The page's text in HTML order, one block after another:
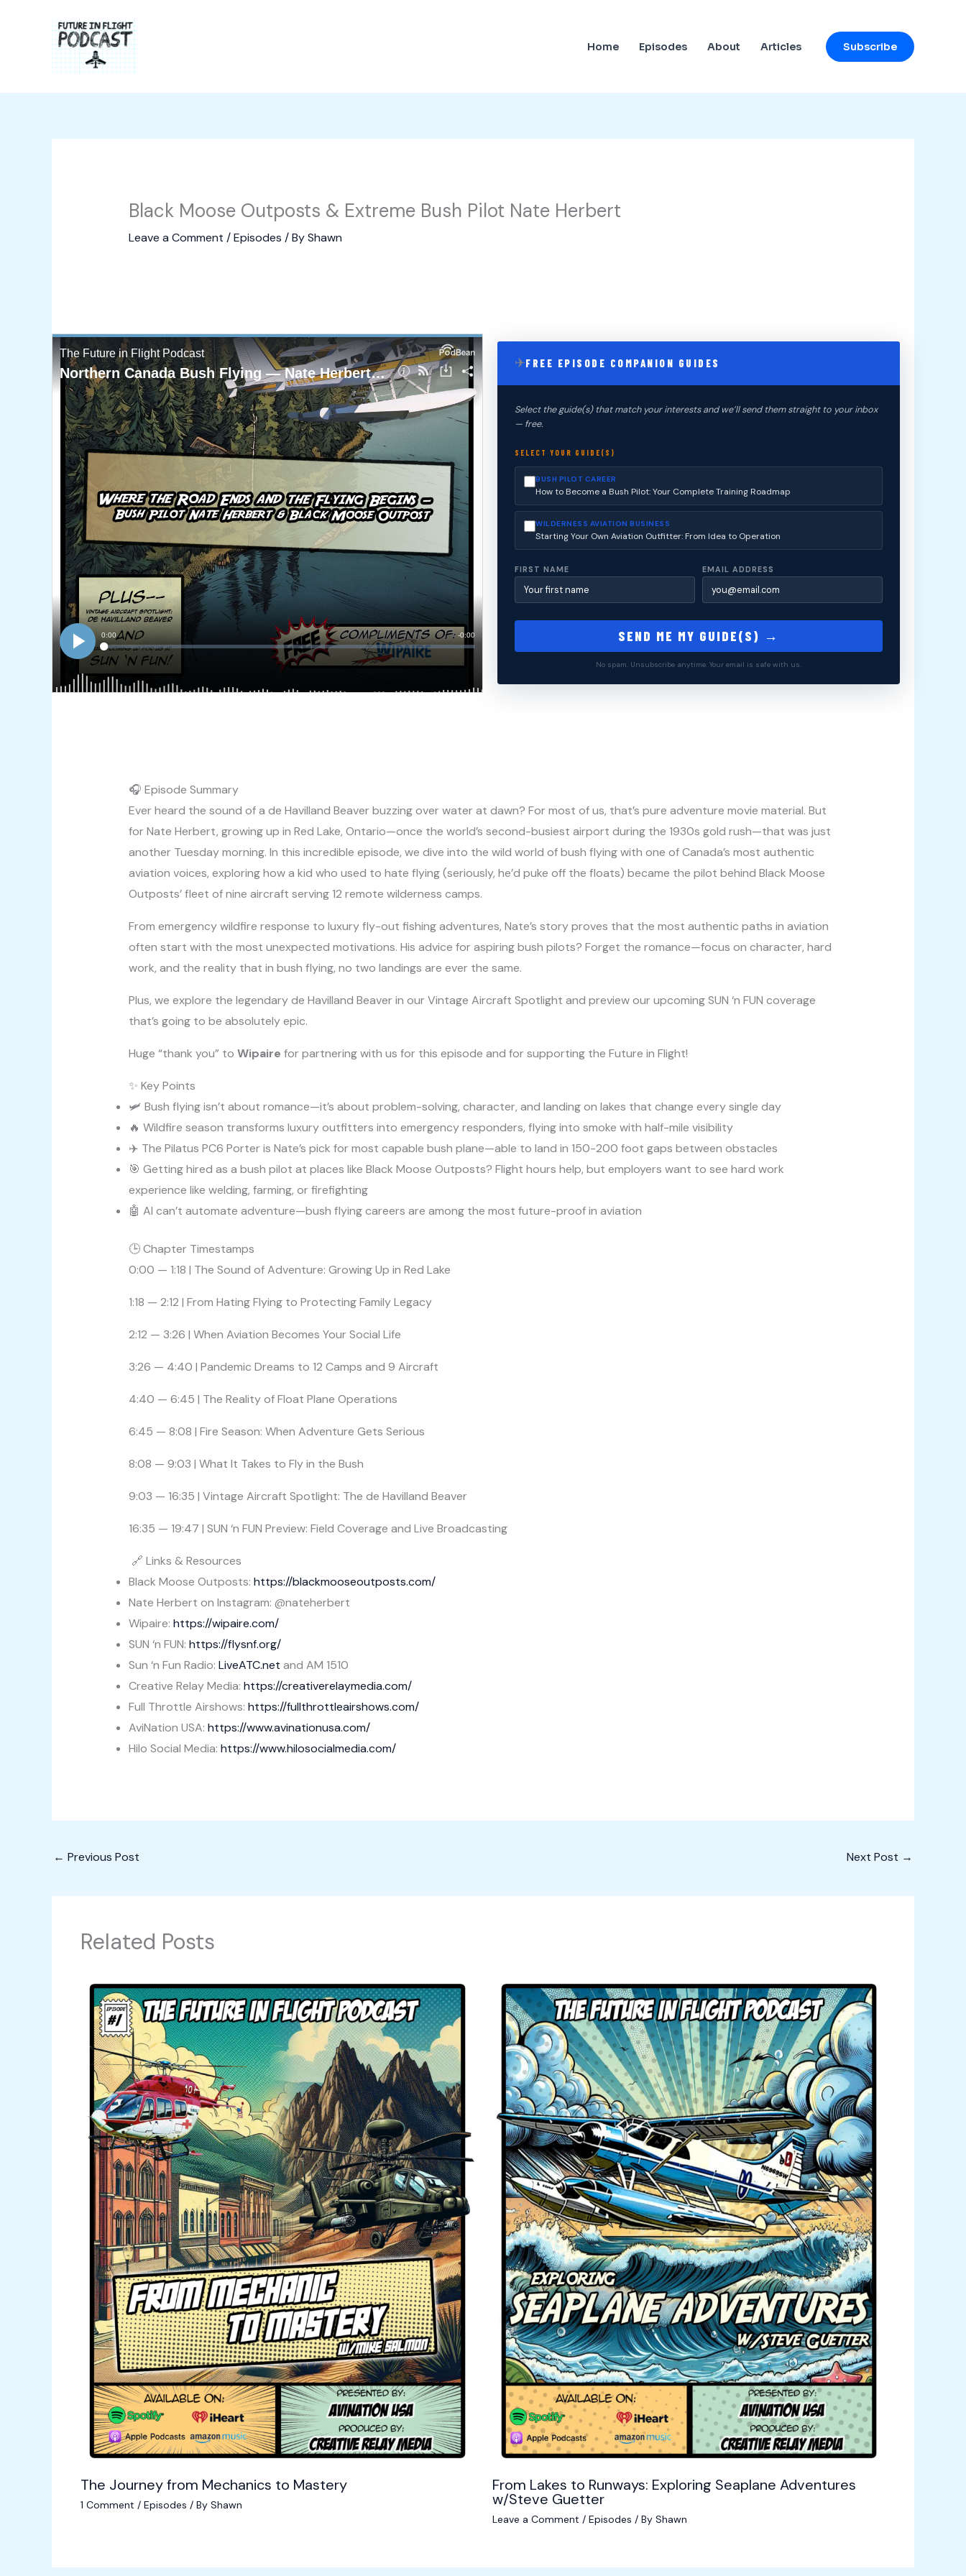
Home Episodes About Articles Subscribe
Black Moose Outposts & Extreme Bush Pilot Nate Herbert
Leave a Comment /Episodes / ByShawn
✈FREE EPISODE COMPANION GUIDES
Select the guide(s) that match your interests and we’ll send them straight to your inbox
— free.
SELECT YOUR GUIDE(S)
BUSH PILOT CAREER
How to Become a Bush Pilot: Your Complete Training Roadmap
WILDERNESS AVIATION BUSINESS
Starting Your Own Aviation Outfitter: From Idea to Operation
FIRST NAME EMAIL ADDRESS
SEND ME MY GUIDE(S) →
No spam. Unsubscribe anytime. Your email is safe with us.
🎧 Episode Summary
Ever heard the sound of a de Havilland Beaver buzzing over water at dawn? For most of us, that’s pure adventure movie material. But
for Nate Herbert, growing up in Red Lake, Ontario—once the world’s second-busiest airport during the 1930s gold rush—that was just
another Tuesday morning. In this incredible episode, we dive into the wild world of bush flying with one of Canada’s most authentic
aviation voices, exploring how a kid who used to hate flying (seriously, he’d puke off the floats) became the pilot behind Black Moose
Outposts’ fleet of nine aircraft serving 12 remote wilderness camps.
From emergency wildfire response to luxury fly-out fishing adventures, Nate’s story proves that the most authentic paths in aviation
often start with the most unexpected motivations. His advice for aspiring bush pilots? Forget the romance—focus on character, hard
work, and the reality that in bush flying, no two landings are ever the same.
Plus, we explore the legendary de Havilland Beaver in our Vintage Aircraft Spotlight and preview our upcoming SUN ‘n FUN coverage
that’s going to be absolutely epic.
Huge “thank you” to Wipaire for partnering with us for this episode and for supporting the Future in Flight!
✨ Key Points
🛩️ Bush flying isn’t about romance—it’s about problem-solving, character, and landing on lakes that change every single day
🔥 Wildfire season transforms luxury outfitters into emergency responders, flying into smoke with half-mile visibility
✈️ The Pilatus PC6 Porter is Nate’s pick for most capable bush plane—able to land in 150-200 foot gaps between obstacles
🎯 Getting hired as a bush pilot at places like Black Moose Outposts? Flight hours help, but employers want to see hard work
experience like welding, farming, or firefighting
🤖 AI can’t automate adventure—bush flying careers are among the most future-proof in aviation
🕒 Chapter Timestamps
0:00 — 1:18 | The Sound of Adventure: Growing Up in Red Lake
1:18 — 2:12 | From Hating Flying to Protecting Family Legacy
2:12 — 3:26 | When Aviation Becomes Your Social Life
3:26 — 4:40 | Pandemic Dreams to 12 Camps and 9 Aircraft
4:40 — 6:45 | The Reality of Float Plane Operations
6:45 — 8:08 | Fire Season: When Adventure Gets Serious
8:08 — 9:03 | What It Takes to Fly in the Bush
9:03 — 16:35 | Vintage Aircraft Spotlight: The de Havilland Beaver
16:35 — 19:47 | SUN ‘n FUN Preview: Field Coverage and Live Broadcasting
🔗 Links & Resources
Black Moose Outposts: https://blackmooseoutposts.com/
Nate Herbert on Instagram: @nateherbert
Wipaire: https://wipaire.com/
SUN ‘n FUN: https://flysnf.org/
Sun ‘n Fun Radio: LiveATC.net and AM 1510
Creative Relay Media: https://creativerelaymedia.com/
Full Throttle Airshows: https://fullthrottleairshows.com/
AviNation USA: https://www.avinationusa.com/
Hilo Social Media: https://www.hilosocialmedia.com/
← Previous Post Next Post →
Related Posts
The Journey from Mechanics to Mastery
1 Comment / Episodes / By Shawn
From Lakes to Runways: Exploring Seaplane Adventures
w/Steve Guetter
Leave a Comment / Episodes / By Shawn